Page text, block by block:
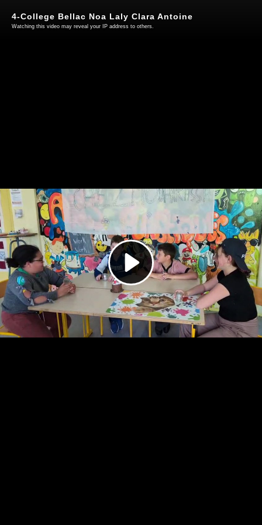
Play
Video
4-College Bellac Noa Laly Clara Antoine
Watching this video may reveal your IP address to others.